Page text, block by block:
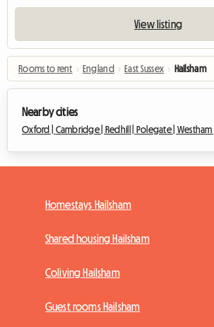
View listing
Rooms to rent › England › East Sussex › Hailsham
Nearby cities
Oxford | Cambridge | Redhill | Polegate | Westham |
Homestays Hailsham
Shared housing Hailsham
Coliving Hailsham
Guest rooms Hailsham